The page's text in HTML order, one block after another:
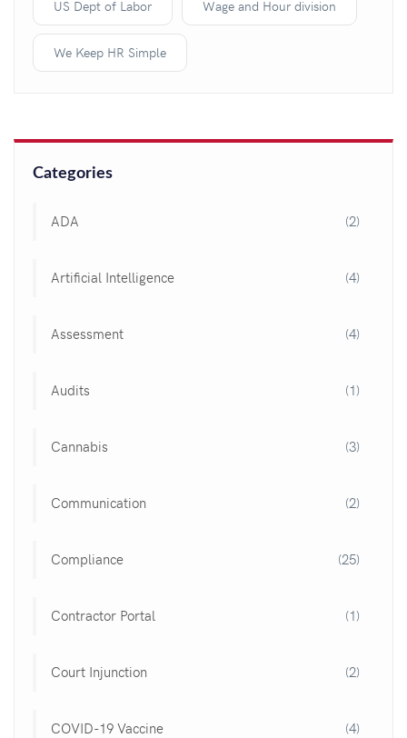
US Dept of Labor Wage and Hour division
We Keep HR Simple
Categories
ADA (2)
Artificial Intelligence (4)
Assessment (4)
Audits (1)
Cannabis (3)
Communication (2)
Compliance (25)
Contractor Portal (1)
Court Injunction (2)
COVID-19 Vaccine (4)